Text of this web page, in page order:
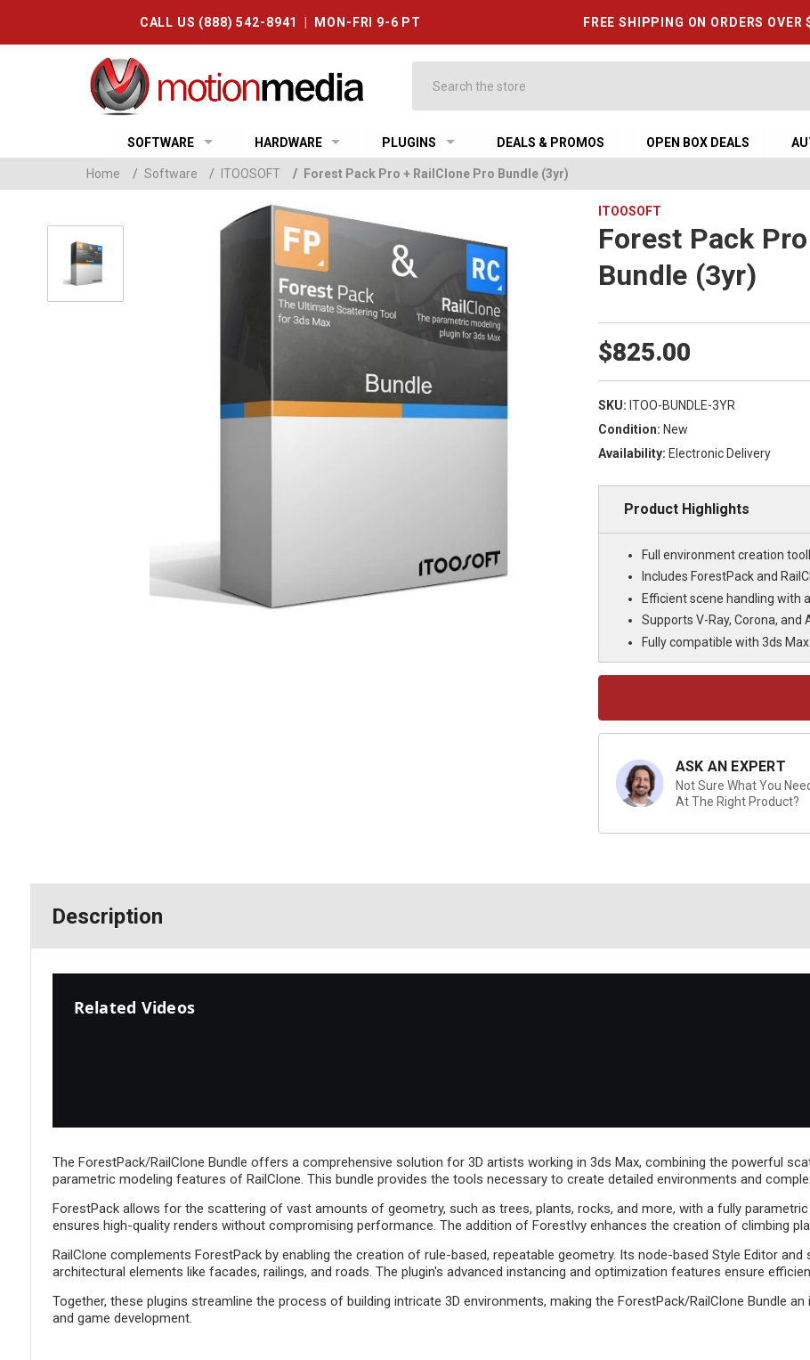
CALL US (888) 542-8941 | MON-FRI 9-6 PT FREE SHIPPING ON ORDERS OVER
SOFTWARE HARDWARE PLUGINS DEALS & PROMOS OPEN BOX DEALS
Home / Software / ITOOSOFT / Forest Pack Pro + RailClone Pro Bundle (3yr)
ITOOSOFT
Forest Pack
Bundle (3yr)
$825.00
SKU: ITOO-BUNDLE-3YR
Condition: New
Availability: Electronic Delivery
Product Highlights
Full environment creation
Includes ForestPack and
Efficient scene handling with
Supports V-Ray, Corona, and
Fully compatible with 3ds
ASK AN EXPERT
Not Sure What You
At The Right Product?
Description
Related Videos
The ForestPack/RailClone Bundle offers a comprehensive solution for 3D artists working in 3ds Max, combining the powerful
parametric modeling features of RailClone. This bundle provides the tools necessary to create detailed environments and
ForestPack allows for the scattering of vast amounts of geometry, such as trees, plants, rocks, and more, with a fully
ensures high-quality renders without compromising performance. The addition of ForestIvy enhances the creation of climbing
RailClone complements ForestPack by enabling the creation of rule-based, repeatable geometry. Its node-based Style Editor
architectural elements like facades, railings, and roads. The plugin's advanced instancing and optimization features ensure
Together, these plugins streamline the process of building intricate 3D environments, making the ForestPack/RailClone Bundle
and game development.